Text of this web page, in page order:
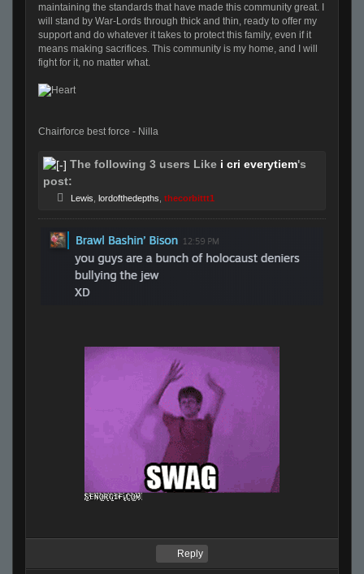
maintaining the standards that have made this community great. I
will stand by War-Lords through thick and thin, ready to offer my
support and do whatever it takes to protect this family, even if it
means making sacrifices. This community is my home, and I will
fight for it, no matter what.
Chairforce best force - Nilla
The following 3 users Like i cri everytiem's
post:
Lewis lordofthedepths thecorbittt1
Reply